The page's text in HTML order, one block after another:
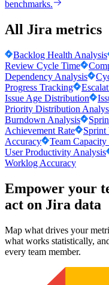
benchmarks.
All Jira metrics
Backlog Health Analysis
Review Cycle Time
Dependency Analysis
Progress Tracking
Issue Age Distribution
Priority Distribution
Burndown Analysis
Achievement Rate
Sprint
Accuracy
Team
User Productivity Analysis
Worklog Accuracy
Empower your
act on Jira data
Map what drives your
what works statistically,
every team member.